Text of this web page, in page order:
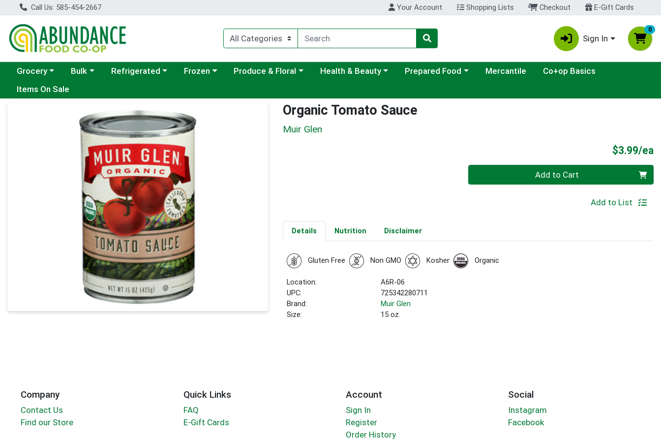
Call Us: 585-454-2667 Your Account Shopping Lists Checkout E-Gift Cards
Sign In
0
Choose a category menu
Grocery Choose a category menu
Bulk Choose a category menu
Refrigerated Choose a category menu
Frozen Choose a category menu
Produce & Floral Choose a category menu
Health & Beauty Choose a category menu
Prepared Food Mercantile
Co+op Basics
Items On Sale
Product Details Page Organic Tomato Sauce
Muir Glen
$3.99/ea
Add to Cart
Add to List
Details Nutrition Disclaimer
Gluten Free Non GMO Kosher Organic
Location:
A6R-06
UPC:
725342280711
Brand:
Muir Glen
Size:
15 oz.
Company
Contact Us
Find our Store
Quick Links
FAQ
E-Gift Cards
Account
Sign In
Register
Order History
Social
Instagram
Facebook